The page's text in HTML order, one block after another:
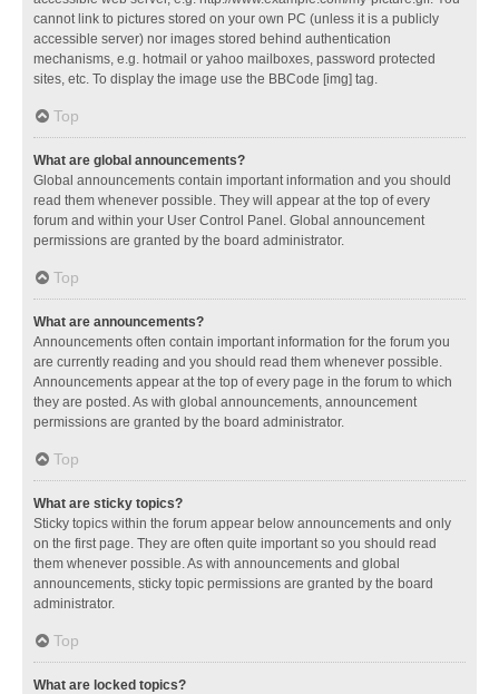
cannot link to pictures stored on your own PC (unless it is a publicly
accessible server) nor images stored behind authentication
mechanisms, e.g. hotmail or yahoo mailboxes, password protected
sites, etc. To display the image use the BBCode [img] tag.
Top
What are global announcements?
Global announcements contain important information and you should
read them whenever possible. They will appear at the top of every
forum and within your User Control Panel. Global announcement
permissions are granted by the board administrator.
Top
What are announcements?
Announcements often contain important information for the forum you
are currently reading and you should read them whenever possible.
Announcements appear at the top of every page in the forum to which
they are posted. As with global announcements, announcement
permissions are granted by the board administrator.
Top
What are sticky topics?
Sticky topics within the forum appear below announcements and only
on the first page. They are often quite important so you should read
them whenever possible. As with announcements and global
announcements, sticky topic permissions are granted by the board
administrator.
Top
What are locked topics?